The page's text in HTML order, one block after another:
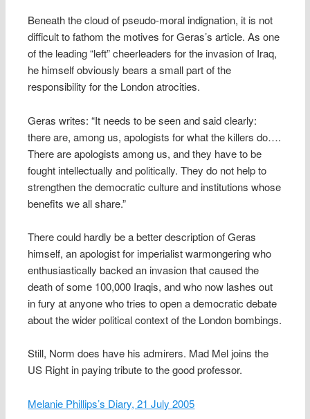
Beneath the cloud of pseudo-moral indignation, it is not
difficult to fathom the motives for Geras’s article. As one
of the leading “left” cheerleaders for the invasion of Iraq,
he himself obviously bears a small part of the
responsibility for the London atrocities.
Geras writes: “It needs to be seen and said clearly:
there are, among us, apologists for what the killers do….
There are apologists among us, and they have to be
fought intellectually and politically. They do not help to
strengthen the democratic culture and institutions whose
benefits we all share.”
There could hardly be a better description of Geras
himself, an apologist for imperialist warmongering who
enthusiastically backed an invasion that caused the
death of some 100,000 Iraqis, and who now lashes out
in fury at anyone who tries to open a democratic debate
about the wider political context of the London bombings.
Still, Norm does have his admirers. Mad Mel joins the
US Right in paying tribute to the good professor.
Melanie Phillips’s Diary, 21 July 2005